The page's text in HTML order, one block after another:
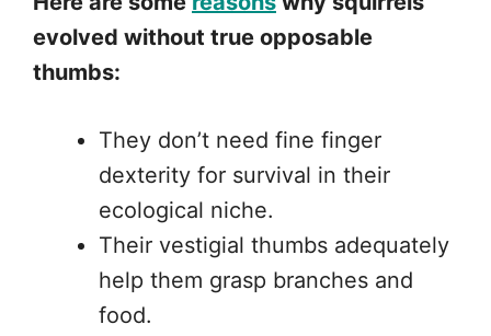
evolved without true opposable
thumbs:
They don’t need fine finger
dexterity for survival in their
ecological niche.
Their vestigial thumbs adequately
help them grasp branches and
food.